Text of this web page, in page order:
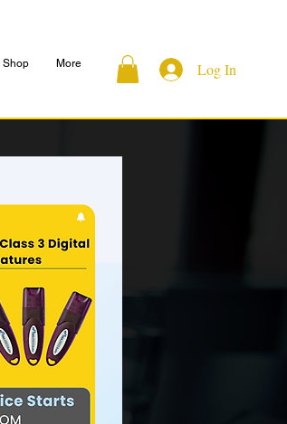
Shop More Log In